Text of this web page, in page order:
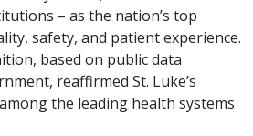
– as the nation’s top
safety, and patient experience.
based on public data
reaffirmed St. Luke’s
the leading health systems